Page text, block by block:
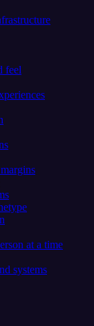
feel
at a time
systems